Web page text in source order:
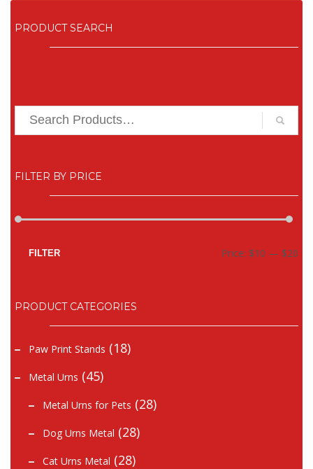
PRODUCT SEARCH
FILTER BY PRICE
FILTER Price: $10 — $20
PRODUCT CATEGORIES
Paw Print Stands (18)
Metal Urns (45)
Metal Urns for Pets (28)
Dog Urns Metal (28)
Cat Urns Metal (28)